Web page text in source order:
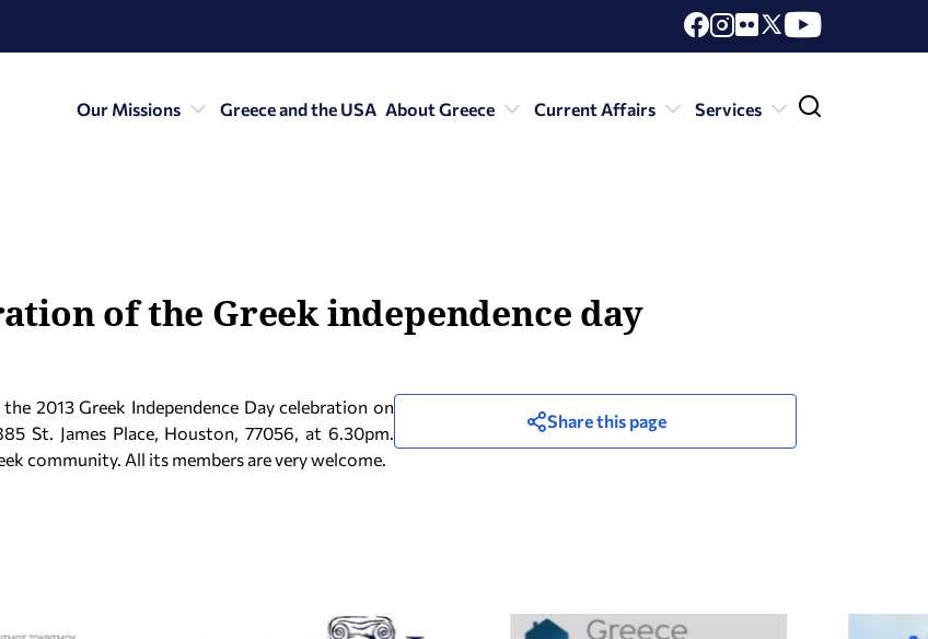
Our Missions Greece and the USA About Greece Current Affairs Services
of the Greek independence day
2013 Greek Independence Day celebration on
St. James Place, Houston, 77056, at 6.30pm.
community. All its members are very welcome.
Share this page